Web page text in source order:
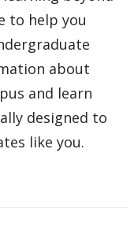
to help you
about
and learn
designed to
like you.